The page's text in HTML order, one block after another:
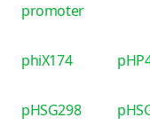
promoter
phiX174
pHSG298